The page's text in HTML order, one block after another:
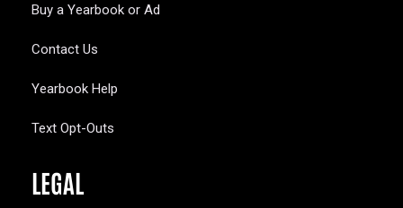
Buy a Yearbook or Ad
Contact Us
Yearbook Help
Text Opt-Outs
LEGAL